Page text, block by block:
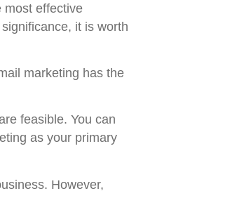
most effective
it is worth
marketing has the
feasible. You can
as your primary
However,